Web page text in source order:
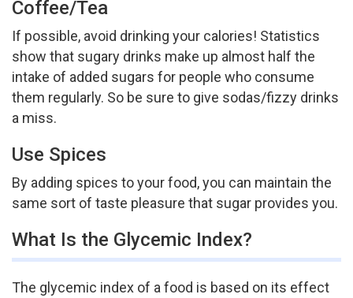
Coffee/Tea
If possible, avoid drinking your calories! Statistics
show that sugary drinks make up almost half the
intake of added sugars for people who consume
them regularly. So be sure to give sodas/fizzy drinks
a miss.
Use Spices
By adding spices to your food, you can maintain the
same sort of taste pleasure that sugar provides you.
What Is the Glycemic Index?
The glycemic index of a food is based on its effect